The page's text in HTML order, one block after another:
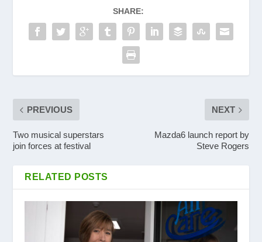
SHARE:
PREVIOUS
Two musical superstars
join forces at festival
NEXT
Mazda6 launch report by
Steve Rogers
RELATED POSTS